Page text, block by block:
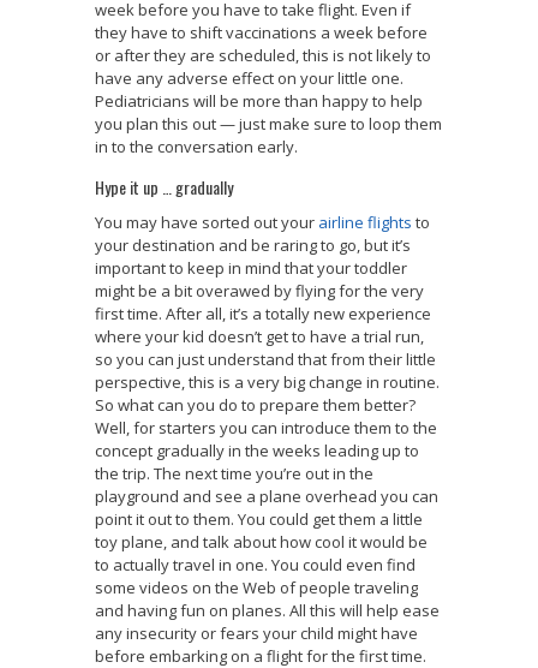
week before you have to take flight. Even if
they have to shift vaccinations a week before
or after they are scheduled, this is not likely to
have any adverse effect on your little one.
Pediatricians will be more than happy to help
you plan this out — just make sure to loop them
in to the conversation early.
Hype it up … gradually
You may have sorted out your airline flights to
your destination and be raring to go, but it’s
important to keep in mind that your toddler
might be a bit overawed by flying for the very
first time. After all, it’s a totally new experience
where your kid doesn’t get to have a trial run,
so you can just understand that from their little
perspective, this is a very big change in routine.
So what can you do to prepare them better?
Well, for starters you can introduce them to the
concept gradually in the weeks leading up to
the trip. The next time you’re out in the
playground and see a plane overhead you can
point it out to them. You could get them a little
toy plane, and talk about how cool it would be
to actually travel in one. You could even find
some videos on the Web of people traveling
and having fun on planes. All this will help ease
any insecurity or fears your child might have
before embarking on a flight for the first time.